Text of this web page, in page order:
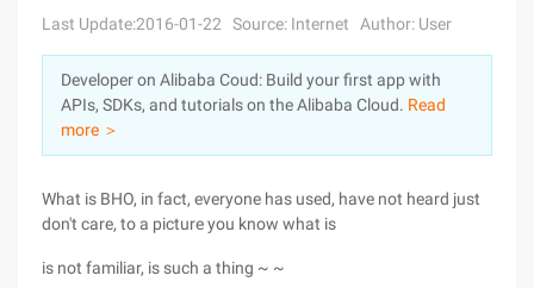
Console
Log In
Sign Up
Solutions
Pricing
Marketplace
Last Update:2016-01-22 Source: Internet Author: User
Developer on Alibaba Coud: Build your first app with
APIs, SDKs, and tutorials on the Alibaba Cloud. Read
more ＞
What is BHO, in fact, everyone has used, have not heard just
don't care, to a picture you know what is
is not familiar, is such a thing ~ ~